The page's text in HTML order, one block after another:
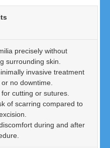
precisely without
surrounding skin.
invasive treatment
no downtime.
cutting or sutures.
of scarring compared to
during and after